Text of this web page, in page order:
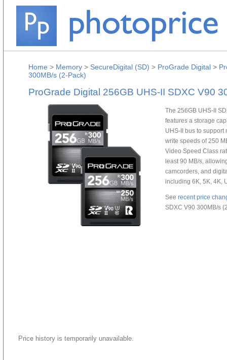
Home > Memory > SecureDigital (SD) > ProGrade Digital >
300MB/s (2-Pack)
ProGrade Digital 256GB UHS-II SDXC V90
The 256GB UHS-II
features a storage
UHS-II bus to support
write speeds of 250
Video Speed Class
least 90 MB/s,
camcorders, and
including 6K, 5K, 4K,
See recent price
SDXC V90 300MB/s
Price history is temporarily unavailable.